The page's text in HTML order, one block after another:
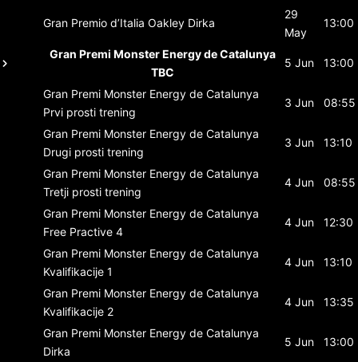
Gran Premio d’Italia Oakley Dirka
29
May
13:00
Gran Premi Monster Energy de Catalunya
TBC
5 Jun 13:00
Gran Premi Monster Energy de Catalunya
Prvi prosti trening
3 Jun 08:55
Gran Premi Monster Energy de Catalunya
Drugi prosti trening
3 Jun 13:10
Gran Premi Monster Energy de Catalunya
Tretji prosti trening
4 Jun 08:55
Gran Premi Monster Energy de Catalunya
Free Practive 4
4 Jun 12:30
Gran Premi Monster Energy de Catalunya
Kvalifikacije 1
4 Jun 13:10
Gran Premi Monster Energy de Catalunya
Kvalifikacije 2
4 Jun 13:35
Gran Premi Monster Energy de Catalunya
Dirka
5 Jun 13:00